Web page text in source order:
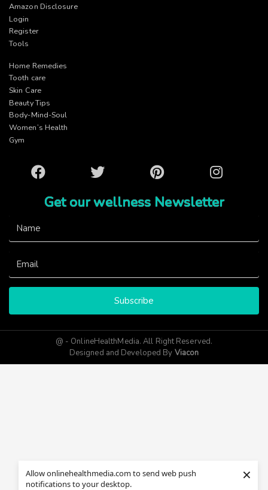
Allow onlinehealthmedia.com to send web push
notifications to your desktop.
×
Amazon Disclosure
Login
Register
Tools
Home Remedies
Tooth care
Skin Care
Beauty Tips
Body-Mind-Soul
Women’s Health
Gym
Facebook Twitter Pinterest Instagram
Get our wellness Newsletter
Subscribe
@ - OnlineHealthMedia. All Right Reserved.
Designed and Developed By Viacon